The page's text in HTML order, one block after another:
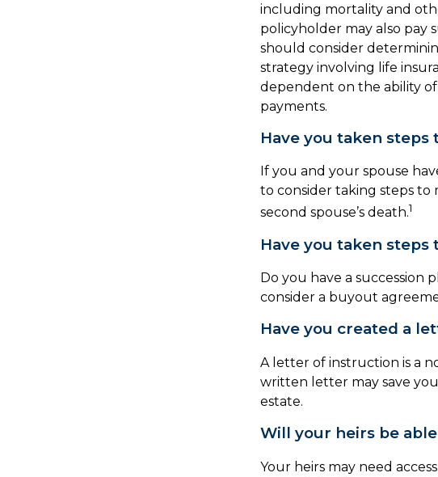
including mortality and
policyholder may also pay
should consider
strategy involving life
dependent on the ability
payments.
Have you taken
If you and your spouse
to consider taking steps to
second spouse’s death.1
Have you taken
Do you have a succession
consider a buyout
Have you created a
A letter of instruction is a
written letter may save
estate.
Will your heirs be
Your heirs may need